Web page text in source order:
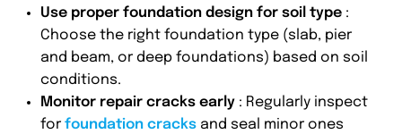
Use proper foundation design for soil type :
Choose the right foundation type (slab, pier
and beam, or deep foundations) based on soil
conditions.
Monitor repair cracks early : Regularly inspect
for foundation cracks and seal minor ones